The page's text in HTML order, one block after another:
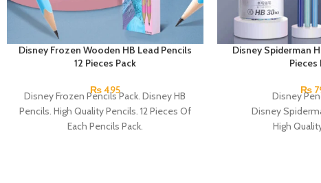
Disney Frozen Wooden HB Lead Pencils
12 Pieces Pack
₨495
Disney Frozen Pencils Pack. Disney HB
Pencils. High Quality Pencils. 12 Pieces Of
Each Pencils Pack.
Disney Spiderman
Pieces
₨
Disney
Disney
High